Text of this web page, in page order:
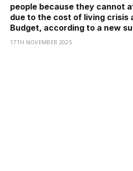
people because they cannot
due to the cost of living crisis
Budget, according to a new
17TH NOVEMBER 2025